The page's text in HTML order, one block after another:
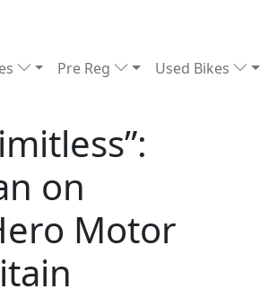
Pre Reg Used Bikes
on
Motor